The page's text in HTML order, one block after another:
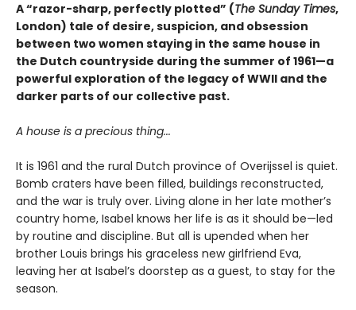
A “razor-sharp, perfectly plotted” (The Sunday Times,
London) tale of desire, suspicion, and obsession
between two women staying in the same house in
the Dutch countryside during the summer of 1961—a
powerful exploration of the legacy of WWII and the
darker parts of our collective past.
A house is a precious thing...
It is 1961 and the rural Dutch province of Overijssel is quiet.
Bomb craters have been filled, buildings reconstructed,
and the war is truly over. Living alone in her late mother’s
country home, Isabel knows her life is as it should be—led
by routine and discipline. But all is upended when her
brother Louis brings his graceless new girlfriend Eva,
leaving her at Isabel’s doorstep as a guest, to stay for the
season.